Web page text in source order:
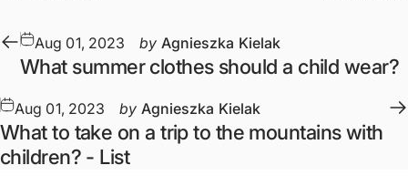
Aug 01, 2023 by Agnieszka Kielak
What summer clothes should a child wear?
Aug 01, 2023 by Agnieszka Kielak
What to take on a trip to the mountains with
children? - List